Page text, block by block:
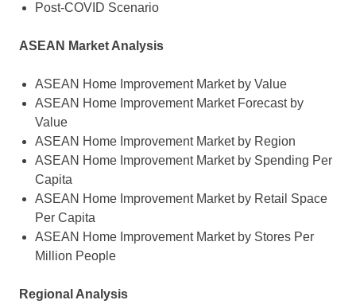
Post-COVID Scenario
ASEAN Market Analysis
ASEAN Home Improvement Market by Value
ASEAN Home Improvement Market Forecast by
Value
ASEAN Home Improvement Market by Region
ASEAN Home Improvement Market by Spending Per
Capita
ASEAN Home Improvement Market by Retail Space
Per Capita
ASEAN Home Improvement Market by Stores Per
Million People
Regional Analysis